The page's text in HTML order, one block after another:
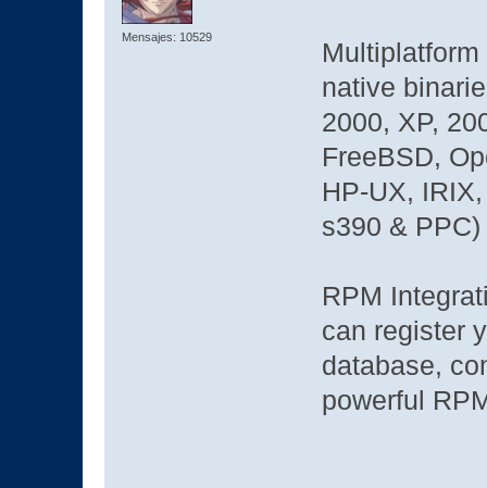
Mensajes: 10529
native
2000, XP,
FreeBSD,
HP-UX,
s390 & PPC)
RPM
can register
database,
powerful